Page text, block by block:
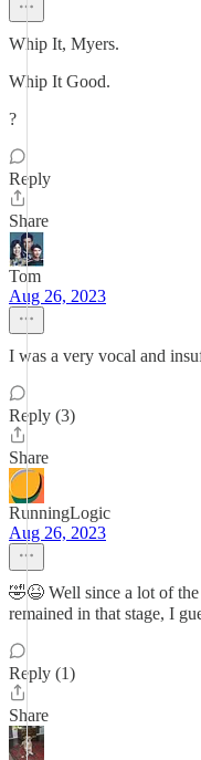
Whip It, Myers.
Whip It Good.
?
Reply
Share
Tom
Aug 26, 2023
I was a very vocal and
Reply (3)
Share
RunningLogic
Aug 26, 2023
🤣😆 Well since a lot of
remained in that stage, I
Reply (1)
Share